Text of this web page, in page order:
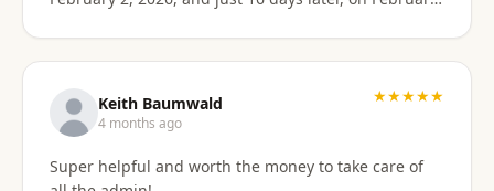
guided me from start to finish with great
professionalism. She was very attentive, patient, and
always available to answer all my questions. Her
support allowed me to approach each step with
Keith Baumwald
4 months ago
★★★★★
Super helpful and worth the money to take care of